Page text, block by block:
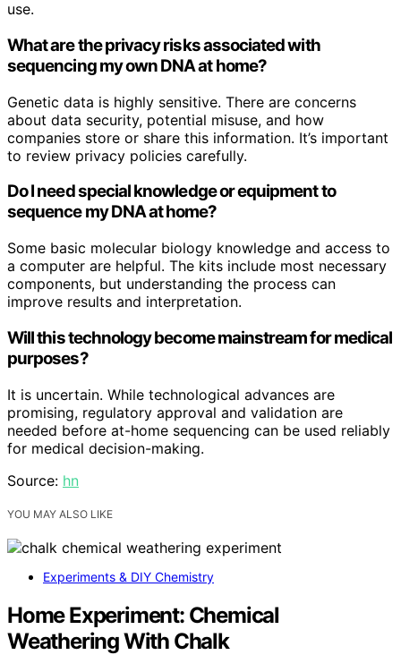
use.
What are the privacy risks associated with
sequencing my own DNA at home?
Genetic data is highly sensitive. There are concerns
about data security, potential misuse, and how
companies store or share this information. It’s important
to review privacy policies carefully.
Do I need special knowledge or equipment to
sequence my DNA at home?
Some basic molecular biology knowledge and access to
a computer are helpful. The kits include most necessary
components, but understanding the process can
improve results and interpretation.
Will this technology become mainstream for medical
purposes?
It is uncertain. While technological advances are
promising, regulatory approval and validation are
needed before at-home sequencing can be used reliably
for medical decision-making.
Source: hn
YOU MAY ALSO LIKE
Experiments & DIY Chemistry
Home Experiment: Chemical
Weathering With Chalk